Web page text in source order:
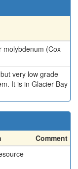
molybdenum (Cox
very low grade
It is in Glacier Bay
Comment